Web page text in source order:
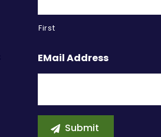
First
EMail Address